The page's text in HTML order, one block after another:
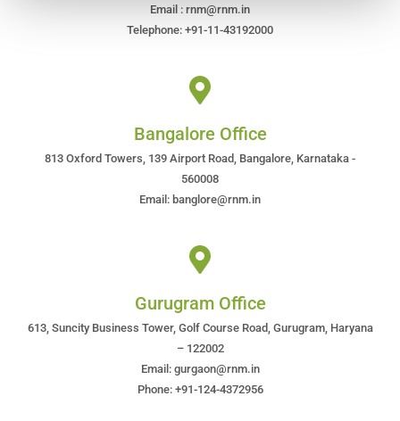
Email : rnm@rnm.in
Telephone: +91-11-43192000
Bangalore Office
813 Oxford Towers, 139 Airport Road, Bangalore, Karnataka -
560008
Email: banglore@rnm.in
Gurugram Office
613, Suncity Business Tower, Golf Course Road, Gurugram, Haryana
– 122002
Email: gurgaon@rnm.in
Phone: +91-124-4372956